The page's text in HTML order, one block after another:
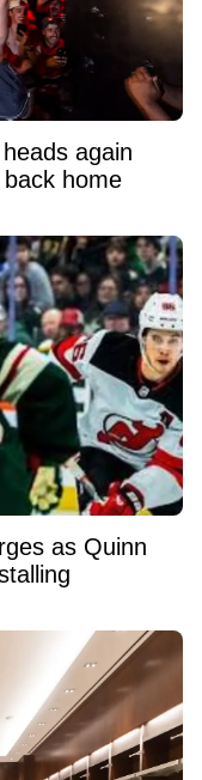
again
home
as Quinn